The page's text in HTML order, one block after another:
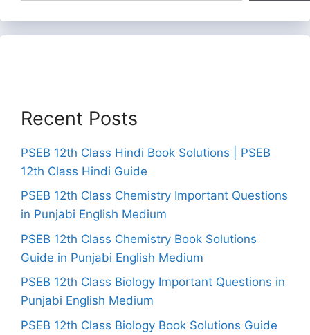
Recent Posts
PSEB 12th Class Hindi Book Solutions | PSEB
12th Class Hindi Guide
PSEB 12th Class Chemistry Important Questions
in Punjabi English Medium
PSEB 12th Class Chemistry Book Solutions
Guide in Punjabi English Medium
PSEB 12th Class Biology Important Questions in
Punjabi English Medium
PSEB 12th Class Biology Book Solutions Guide